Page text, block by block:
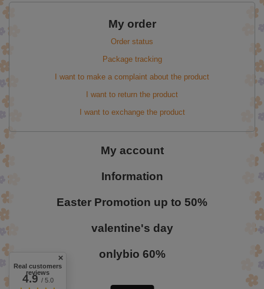
My order
Order status
Package tracking
I want to make a complaint about the product
I want to return the product
I want to exchange the product
My account
Information
Easter Promotion up to 50%
valentine's day
onlybio 60%
Real customers
reviews
4.9/ 5.0